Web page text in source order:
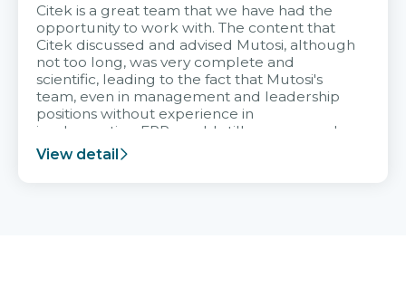
Citek is a great team that we have had the
opportunity to work with. The content that
Citek discussed and advised Mutosi, although
not too long, was very complete and
scientific, leading to the fact that Mutosi's
team, even in management and leadership
positions without experience in
implementing ERP, could still very assured
and easy to receive advice from the Citek
team.
View detail